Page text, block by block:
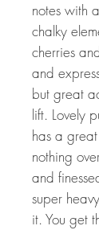
notes with
chalky
cherries
and
but great
lift. Lovely
has a
nothing
and
super
it. You get